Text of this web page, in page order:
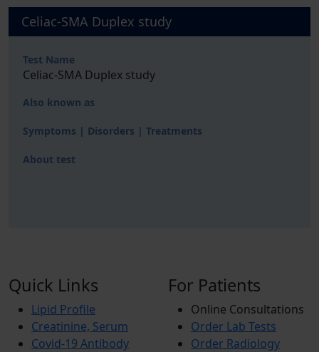
Celiac-SMA Duplex study
Test Name
Celiac-SMA Duplex study
Also known as
Symptoms | Disorders | Treatments
About test
Quick Links
Lipid Profile
Creatinine, Serum
Covid-19 Antibody
For Patients
Online Consultations
Order Lab Tests
Order Radiology